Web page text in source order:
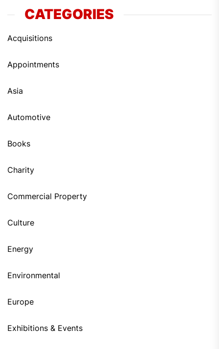
CATEGORIES
Acquisitions
Appointments
Asia
Automotive
Books
Charity
Commercial Property
Culture
Energy
Environmental
Europe
Exhibitions & Events